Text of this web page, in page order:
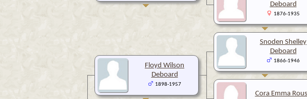
Deboard
1876-1935
Floyd Wilson
Deboard
1898-1957
Snoden Shelley
Deboard
1866-1946
Cora Emma